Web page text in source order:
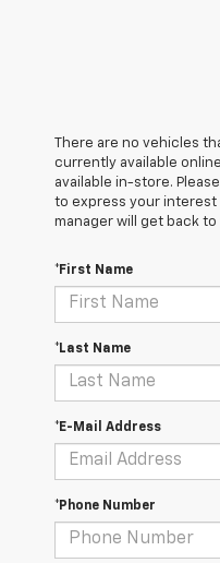
There are no vehicles
currently available
available in-store.
to express your interest
manager will get back to
*First Name
*Last Name
*E-Mail Address
*Phone Number